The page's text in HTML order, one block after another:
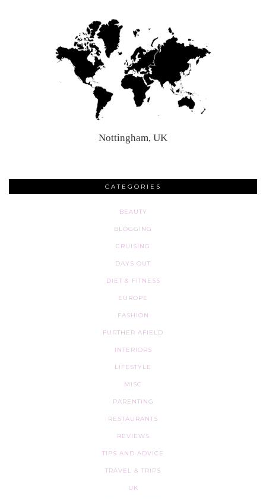
Nottingham, UK
CATEGORIES
BEAUTY
BLOGGING
CRUISING
DAYS OUT
DIET & FITNESS
EUROPE
FASHION
FURTHER AFIELD
INTERIORS
LIFESTYLE
MISC
PARENTING
RESTAURANTS
REVIEWS
TIPS AND ADVICE
TRAVEL & TRIPS
UK